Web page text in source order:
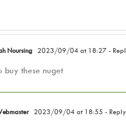
Noursing 2023/09/04 at 18:27 -
buy these nuget
2023/09/04 at 18:55 - Reply